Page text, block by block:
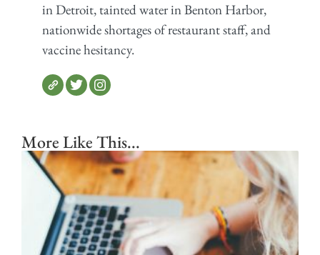
in Detroit, tainted water in Benton Harbor,
nationwide shortages of restaurant staff, and
vaccine hesitancy.
More Like This...